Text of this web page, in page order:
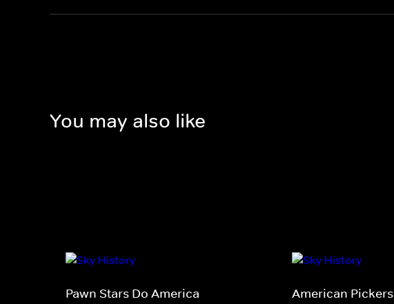
You may also like
Pawn Stars Do America American Pickers